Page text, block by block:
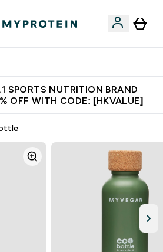
SPORTS NUTRITION BRAND
OFF WITH CODE: [HKVALUE]